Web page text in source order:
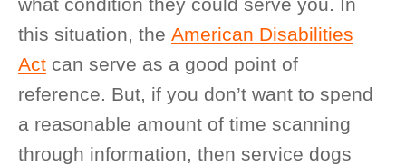
what condition they could serve you. In
this situation, the American Disabilities
Act can serve as a good point of
reference. But, if you don’t want to spend
a reasonable amount of time scanning
through information, then service dogs